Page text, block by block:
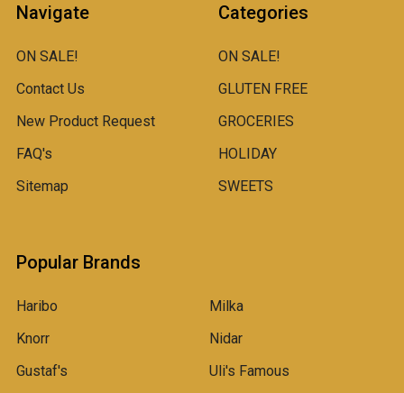
Navigate
ON SALE!
Contact Us
New Product Request
FAQ's
Sitemap
Categories
ON SALE!
GLUTEN FREE
GROCERIES
HOLIDAY
SWEETS
Popular Brands
Haribo
Knorr
Gustaf's
Milka
Nidar
Uli's Famous